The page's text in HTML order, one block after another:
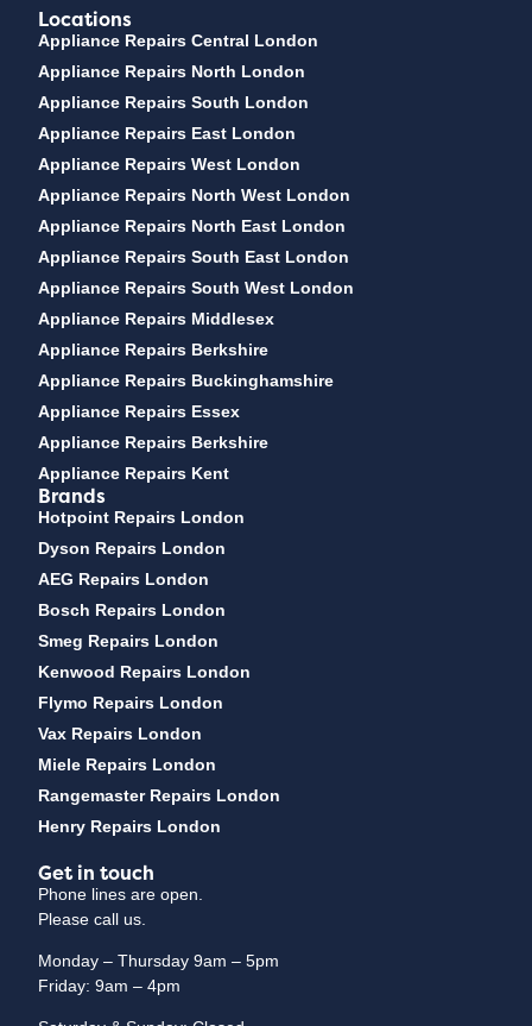
Locations
Appliance Repairs Central London
Appliance Repairs North London
Appliance Repairs South London
Appliance Repairs East London
Appliance Repairs West London
Appliance Repairs North West London
Appliance Repairs North East London
Appliance Repairs South East London
Appliance Repairs South West London
Appliance Repairs Middlesex
Appliance Repairs Berkshire
Appliance Repairs Buckinghamshire
Appliance Repairs Essex
Appliance Repairs Berkshire
Appliance Repairs Kent
Brands
Hotpoint Repairs London
Dyson Repairs London
AEG Repairs London
Bosch Repairs London
Smeg Repairs London
Kenwood Repairs London
Flymo Repairs London
Vax Repairs London
Miele Repairs London
Rangemaster Repairs London
Henry Repairs London
Get in touch
Phone lines are open.
Please call us.
Monday – Thursday 9am – 5pm
Friday: 9am – 4pm